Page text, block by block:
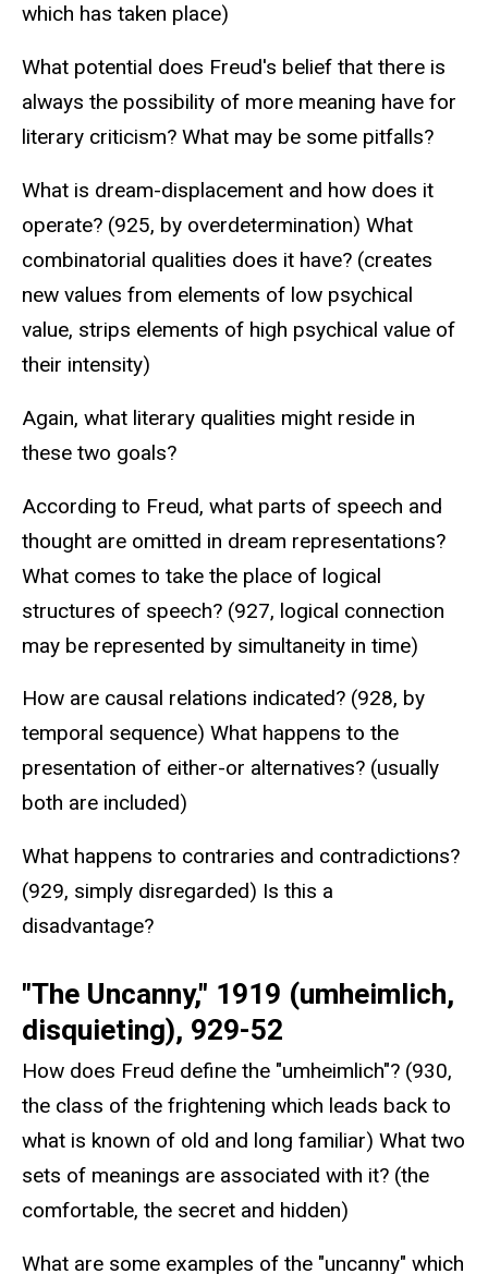
which has taken place)
What potential does Freud's belief that there is
always the possibility of more meaning have for
literary criticism? What may be some pitfalls?
What is dream-displacement and how does it
operate? (925, by overdetermination) What
combinatorial qualities does it have? (creates
new values from elements of low psychical
value, strips elements of high psychical value of
their intensity)
Again, what literary qualities might reside in
these two goals?
According to Freud, what parts of speech and
thought are omitted in dream representations?
What comes to take the place of logical
structures of speech? (927, logical connection
may be represented by simultaneity in time)
How are causal relations indicated? (928, by
temporal sequence) What happens to the
presentation of either-or alternatives? (usually
both are included)
What happens to contraries and contradictions?
(929, simply disregarded) Is this a
disadvantage?
"The Uncanny," 1919 (umheimlich,
disquieting), 929-52
How does Freud define the "umheimlich"? (930,
the class of the frightening which leads back to
what is known of old and long familiar) What two
sets of meanings are associated with it? (the
comfortable, the secret and hidden)
What are some examples of the "uncanny" which